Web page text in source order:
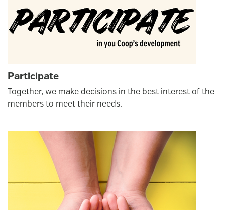
Participate
Together, we make decisions in the best interest of the
members to meet their needs.